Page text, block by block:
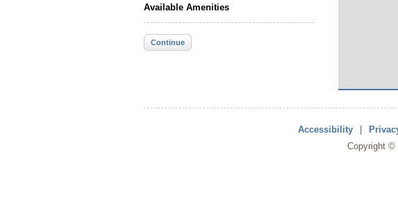
Available Amenities
Continue
Accessibility
Copyright ©